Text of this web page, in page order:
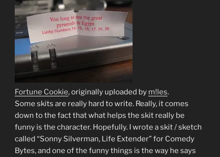
Fortune Cookie, originally uploaded by m!les.
Some skits are really hard to write. Really, it comes
down to the fact that what helps the skit really be
funny is the character. Hopefully. I wrote a skit / sketch
called “Sonny Silverman, Life Extender” for Comedy
Bytes, and one of the funny things is the way he says